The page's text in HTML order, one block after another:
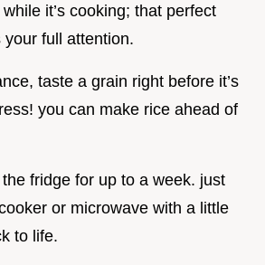
it’s cooking; that perfect
full attention.
taste a grain right before it’s
you can make rice ahead of
fridge for up to a week. just
or microwave with a little
to life.